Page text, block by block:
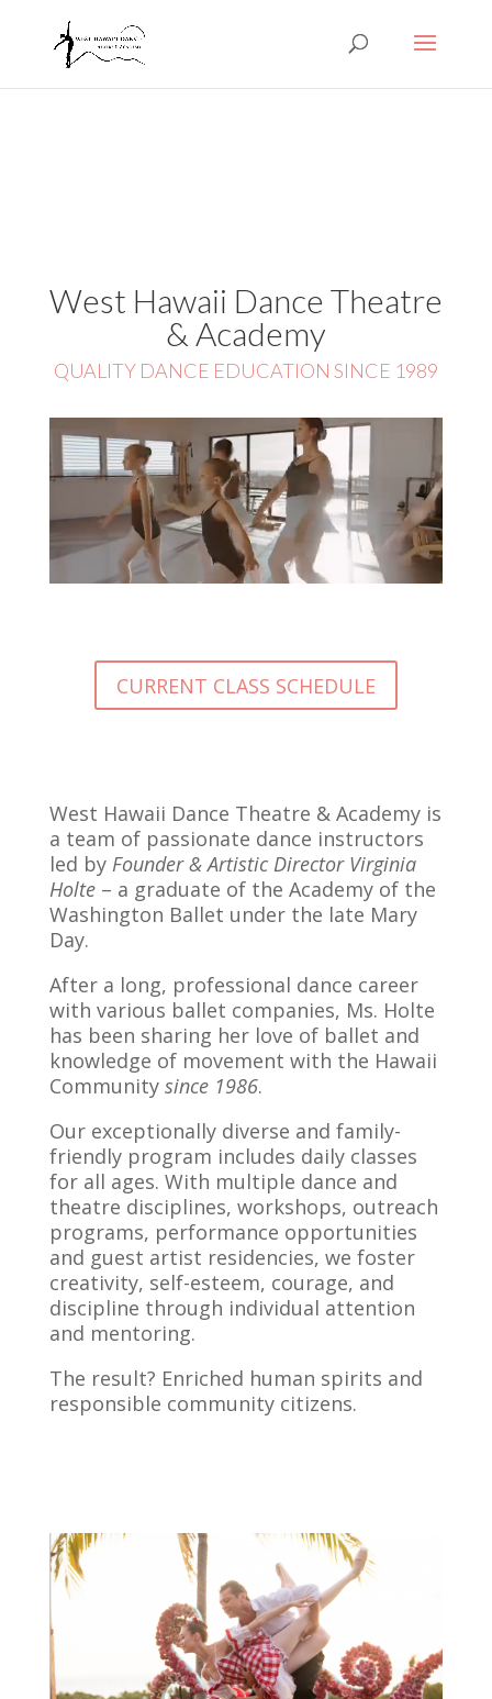
West Hawaii Dance Theatre
& Academy
QUALITY DANCE EDUCATION SINCE 1989
CURRENT CLASS SCHEDULE
West Hawaii Dance Theatre & Academy is
a team of passionate dance instructors
led by Founder & Artistic Director Virginia
Holte – a graduate of the Academy of the
Washington Ballet under the late Mary
Day.
After a long, professional dance career
with various ballet companies, Ms. Holte
has been sharing her love of ballet and
knowledge of movement with the Hawaii
Community since 1986.
Our exceptionally diverse and family-
friendly program includes daily classes
for all ages. With multiple dance and
theatre disciplines, workshops, outreach
programs, performance opportunities
and guest artist residencies, we foster
creativity, self-esteem, courage, and
discipline through individual attention
and mentoring.
The result? Enriched human spirits and
responsible community citizens.